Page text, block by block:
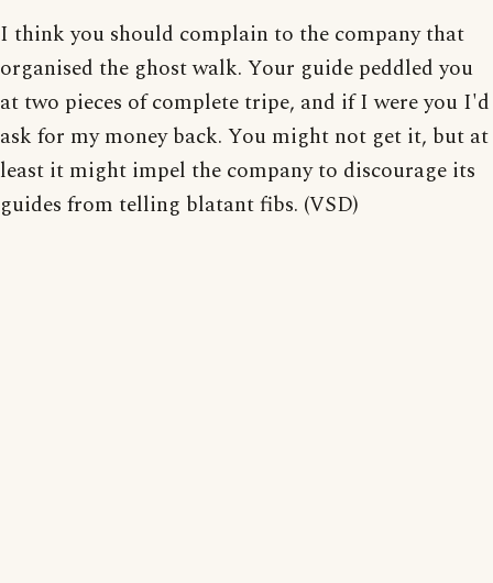
I think you should complain to the company that
organised the ghost walk. Your guide peddled you
at two pieces of complete tripe, and if I were you I'd
ask for my money back. You might not get it, but at
least it might impel the company to discourage its
guides from telling blatant fibs. (VSD)